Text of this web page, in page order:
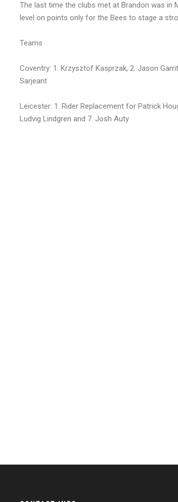
The last time the clubs met at Brandon was in
level on points only for the Bees to stage a
Teams
Coventry: 1. Krzysztof Kasprzak, 2. Jason
Sarjeant
Leicester: 1. Rider Replacement for Patrick
Ludvig Lindgren and 7. Josh Auty